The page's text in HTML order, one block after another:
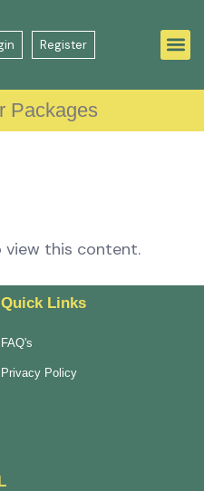
Register
Packages
view this content.
Quick Links
FAQ's
Privacy Policy